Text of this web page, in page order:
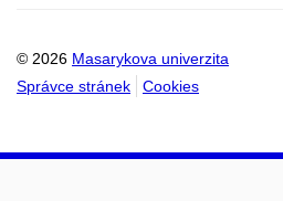
© 2026 Masarykova univerzita
Správce stránek
Cookies